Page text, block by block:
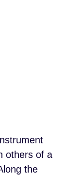
others of a
the